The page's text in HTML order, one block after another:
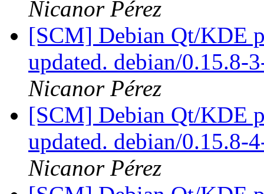
Nicanor Pérez
[SCM] Debian Qt/KDE
updated. debian/0.15.8-
Nicanor Pérez
[SCM] Debian Qt/KDE
updated. debian/0.15.8-
Nicanor Pérez